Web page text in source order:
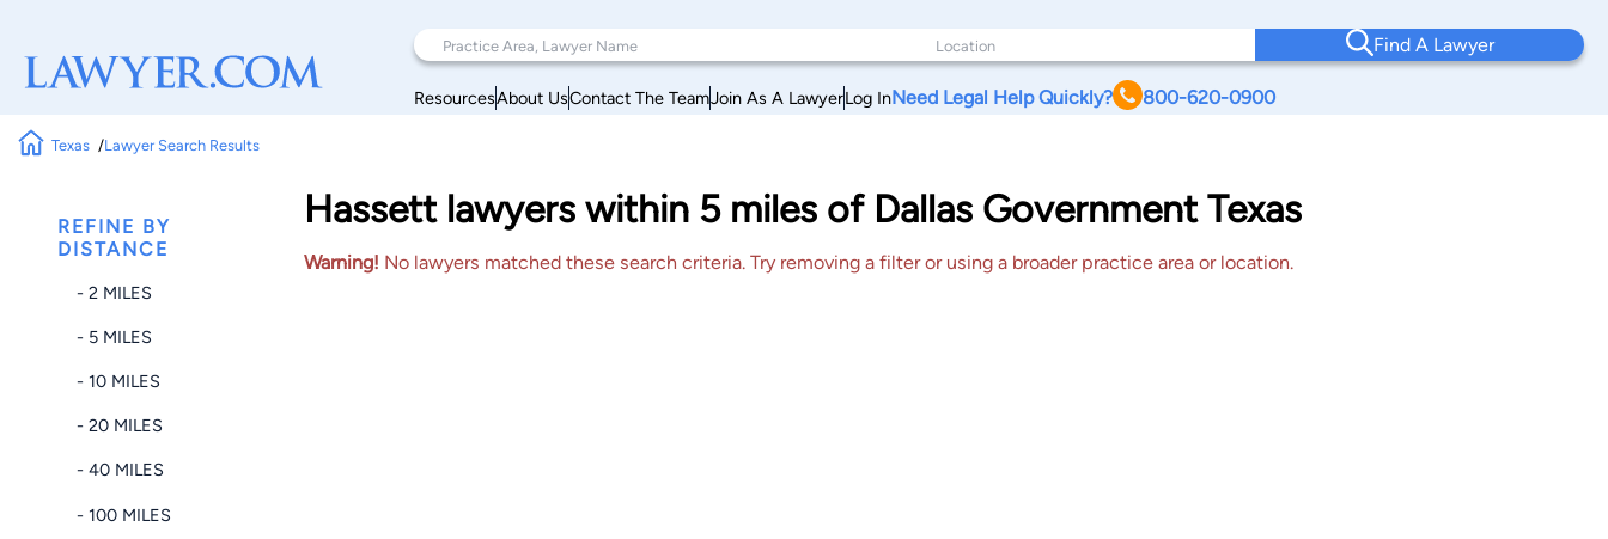
Find A Lawyer
ResourcesAbout UsContact The TeamJoin As A LawyerLog InNeed Legal Help Quickly? 800-620-0900
Texas Lawyer Search Results
REFINE BY
DISTANCE
- 2 MILES
- 5 MILES
- 10 MILES
- 20 MILES
- 40 MILES
- 100 MILES
Hassett lawyers within 5 miles of Dallas Government Texas
Warning! No lawyers matched these search criteria. Try removing a filter or using a broader practice area or location.